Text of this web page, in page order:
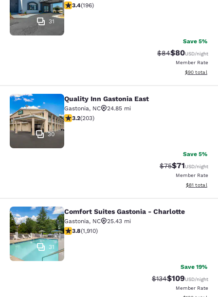
31
3.42 stars rating. Good. 196 reviews
3.4(196)
Save 5%
Strikethrough
$84Discounted
$80USD/night
Member Rate
View
$90 total
Quality Inn Gastonia East
30
Quality Inn Gastonia East
Gastonia, NC
24.85 mi
3.19 stars rating. Good. 203 reviews
3.2(203)
Save 5%
Strikethrough
$75Discounted
$71USD/night
Member Rate
View
$81 total
Comfort Suites Gastonia - Charlotte
31
Comfort Suites Gastonia - Charlotte
Gastonia, NC
25.43 mi
3.82 stars rating. Good. 1910 reviews
3.8(1,910)
Save 19%
Strikethrough Rate:
$134Discounted
$109USD/night
Member Rate